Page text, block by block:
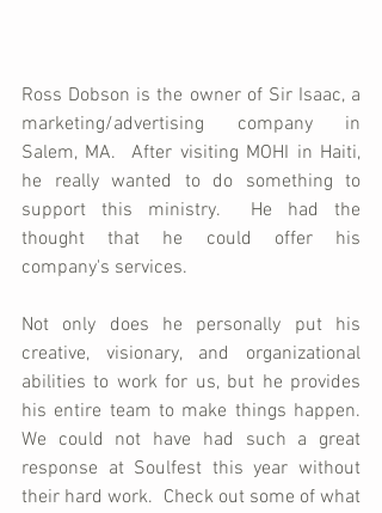
Ross Dobson is the owner of Sir Isaac, a
marketing/advertising company in
Salem, MA.  After visiting MOHI in Haiti,
he really wanted to do something to
support this ministry.  He had the
thought that he could offer his
company's services.
Not only does he personally put his
creative, visionary, and organizational
abilities to work for us, but he provides
his entire team to make things happen.
We could not have had such a great
response at Soulfest this year without
their hard work.  Check out some of what